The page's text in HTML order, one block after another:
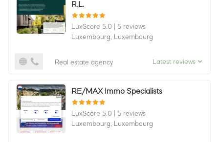
R.L.
LuxScore 5.0
5 reviews
Luxembourg,
Luxembourg
Real estate agency Latest reviews
RE/MAX Immo Specialists
LuxScore 5.0
5 reviews
Luxembourg,
Luxembourg